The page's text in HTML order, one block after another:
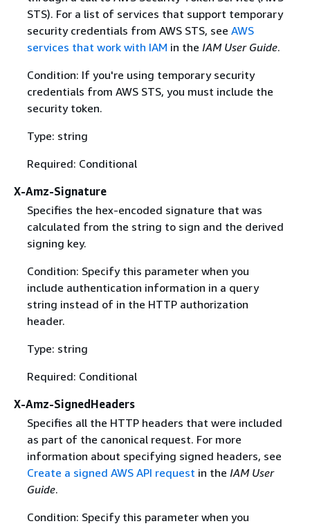
STS). For a list of services that support temporary
security credentials from AWS STS, see AWS
services that work with IAM in the IAM User Guide.
Condition: If you're using temporary security
credentials from AWS STS, you must include the
security token.
Type: string
Required: Conditional
X-Amz-Signature
Specifies the hex-encoded signature that was
calculated from the string to sign and the derived
signing key.
Condition: Specify this parameter when you
include authentication information in a query
string instead of in the HTTP authorization
header.
Type: string
Required: Conditional
X-Amz-SignedHeaders
Specifies all the HTTP headers that were included
as part of the canonical request. For more
information about specifying signed headers, see
Create a signed AWS API request in the IAM User
Guide.
Condition: Specify this parameter when you